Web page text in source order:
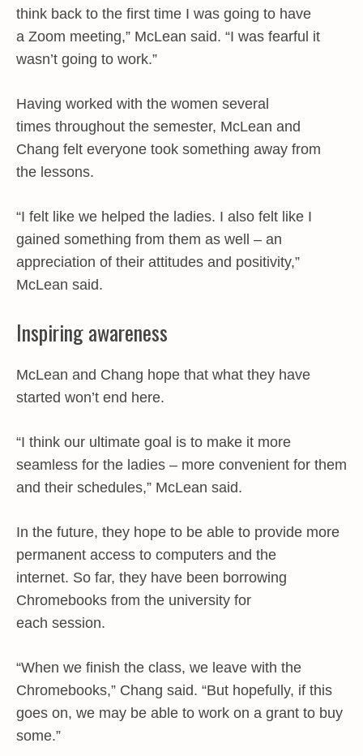
think back to the first time I was going to have
a Zoom meeting,” McLean said. “I was fearful it
wasn’t going to work.”
Having worked with the women several
times throughout the semester, McLean and
Chang felt everyone took something away from
the lessons.
“I felt like we helped the ladies. I also felt like I
gained something from them as well – an
appreciation of their attitudes and positivity,”
McLean said.
Inspiring awareness
McLean and Chang hope that what they have
started won’t end here.
“I think our ultimate goal is to make it more
seamless for the ladies – more convenient for them
and their schedules,” McLean said.
In the future, they hope to be able to provide more
permanent access to computers and the
internet. So far, they have been borrowing
Chromebooks from the university for
each session.
“When we finish the class, we leave with the
Chromebooks,” Chang said. “But hopefully, if this
goes on, we may be able to work on a grant to buy
some.”